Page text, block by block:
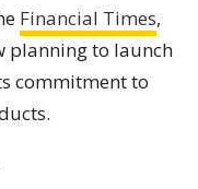
Financial Times,
planning to launch
commitment to